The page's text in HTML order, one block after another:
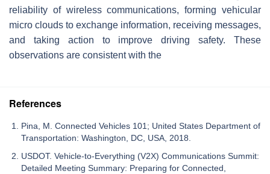
reliability of wireless communications, forming vehicular
micro clouds to exchange information, receiving messages,
and taking action to improve driving safety. These
observations are consistent with the
References
Pina, M. Connected Vehicles 101; United States Department of
Transportation: Washington, DC, USA, 2018.
USDOT. Vehicle-to-Everything (V2X) Communications Summit:
Detailed Meeting Summary: Preparing for Connected,